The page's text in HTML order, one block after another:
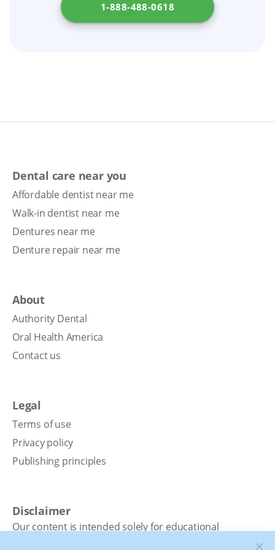
1-888-488-0618
Dental care near you
Affordable dentist near me
Walk-in dentist near me
Dentures near me
Denture repair near me
About
Authority Dental
Oral Health America
Contact us
Legal
Terms of use
Privacy policy
Publishing principles
Disclaimer
Our content is intended solely for educational